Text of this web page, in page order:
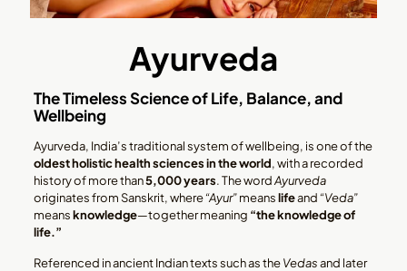
Ayurveda
The Timeless Science of Life, Balance, and
Wellbeing
Ayurveda, India’s traditional system of wellbeing, is one of the
oldest holistic health sciences in the world, with a recorded
history of more than5,000 years. The wordAyurveda
originates from Sanskrit, where“Ayur”meanslifeand “Veda”
meansknowledge—together meaning “the knowledge of
life.”
Referenced in ancient Indian texts such as theVedasand later